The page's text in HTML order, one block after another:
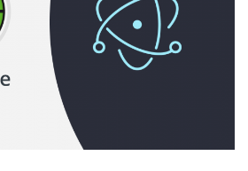
from tracking when needed
Start free trial